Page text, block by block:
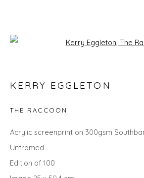
KERRY EGGLETON
ART FAIRS
Privacy Policy
COPYRIGHT © 2026 WILL'S ART
KERRY EGGLETON
THE RACCOON
Acrylic screenprint on 300gsm
Unframed
Edition of 100